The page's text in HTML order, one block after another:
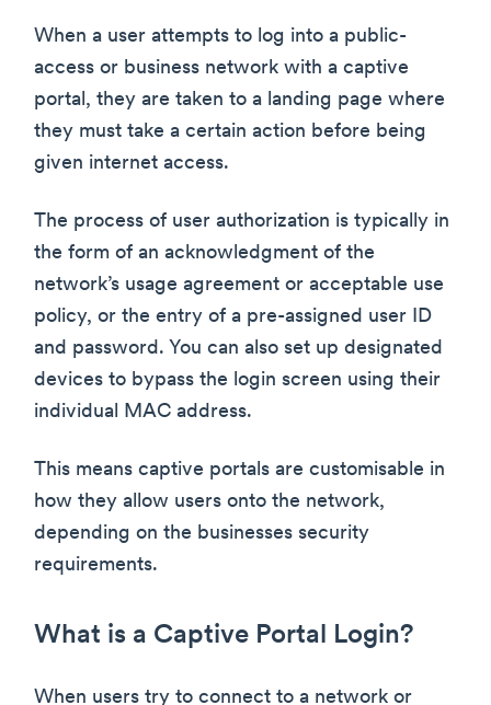
When a user attempts to log into a public-
access or business network with a captive
portal, they are taken to a landing page where
they must take a certain action before being
given internet access.
The process of user authorization is typically in
the form of an acknowledgment of the
network’s usage agreement or acceptable use
policy, or the entry of a pre-assigned user ID
and password. You can also set up designated
devices to bypass the login screen using their
individual MAC address.
This means captive portals are customisable in
how they allow users onto the network,
depending on the businesses security
requirements.
What is a Captive Portal Login?
When users try to connect to a network or